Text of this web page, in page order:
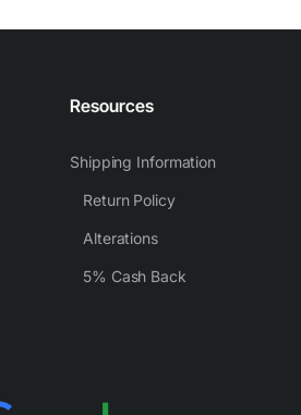
Resources
Shipping Information
Return Policy
Alterations
5% Cash Back